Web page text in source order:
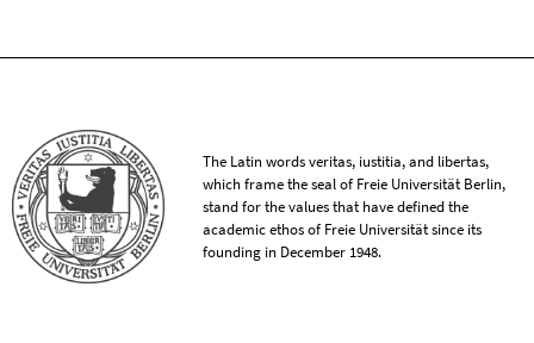
The Latin words veritas, iustitia, and libertas,
which frame the seal of Freie Universität Berlin,
stand for the values that have defined the
academic ethos of Freie Universität since its
founding in December 1948.